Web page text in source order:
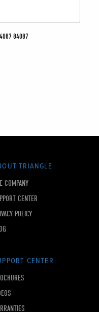
84087
TRIANGLE
COMPANY
CENTER
POLICY
CENTER